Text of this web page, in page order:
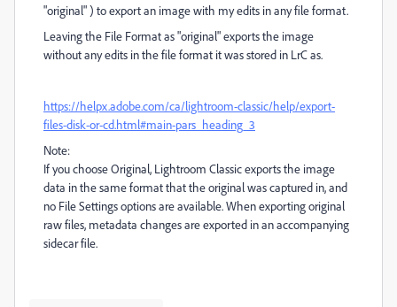
"original" ) to export an image with my edits in any file format.
Leaving the File Format as "original" exports the image
without any edits in the file format it was stored in LrC as.
https://helpx.adobe.com/ca/lightroom-classic/help/export-
files-disk-or-cd.html#main-pars_heading_3
Note:
If you choose Original, Lightroom Classic exports the image
data in the same format that the original was captured in, and
no File Settings options are available. When exporting original
raw files, metadata changes are exported in an accompanying
sidecar file.